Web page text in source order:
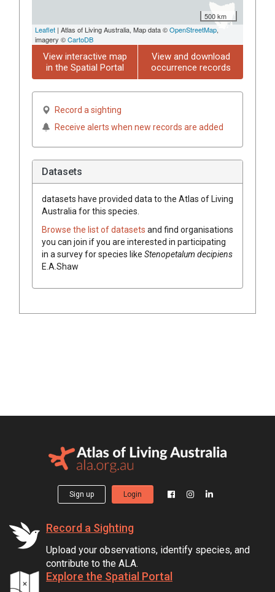
500 km
Leaflet | Atlas of Living Australia, Map data ©OpenStreetMap,
imagery ©CartoDB
View interactive map
in the Spatial Portal
View and download
occurrence records
Record a sighting
Receive alerts when new records are added
Datasets
datasets have provided data to the Atlas of Living
Australia for this species.
Browse the list of datasets and find organisations
you can join if you are interested in participating
in a survey for species like Stenopetalum decipiens
E.A.Shaw
Sign up Login
Record a Sighting
Upload your observations, identify species, and
contribute to the ALA.
Explore the Spatial Portal